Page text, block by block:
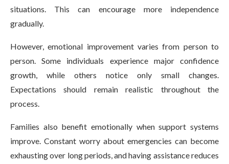
situations. This can encourage more independence
gradually.
However, emotional improvement varies from person to
person. Some individuals experience major confidence
growth, while others notice only small changes.
Expectations should remain realistic throughout the
process.
Families also benefit emotionally when support systems
improve. Constant worry about emergencies can become
exhausting over long periods, and having assistance reduces